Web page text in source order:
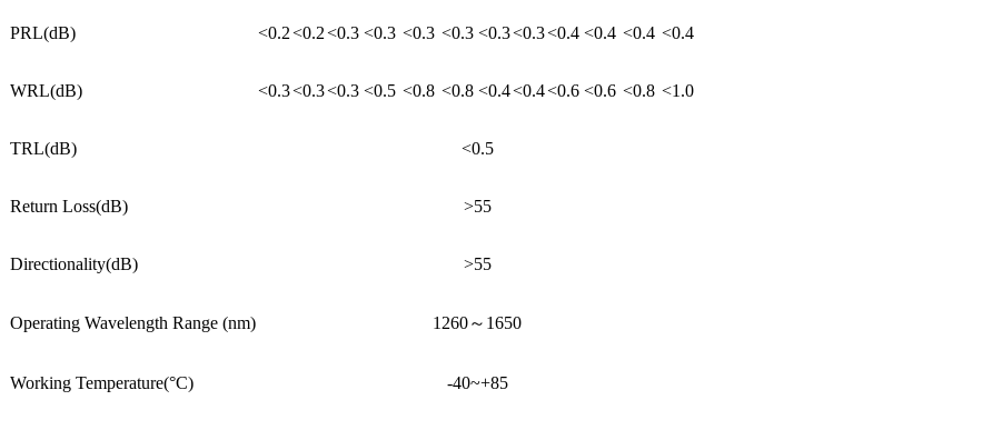
PRL(dB) <0.2<0.2<0.3 <0.3 <0.3 <0.3 <0.3<0.3<0.4 <0.4 <0.4 <0.4
WRL(dB) <0.3<0.3<0.3 <0.5 <0.8 <0.8 <0.4<0.4<0.6 <0.6 <0.8 <1.0
TRL(dB) <0.5
Return Loss(dB) >55
Directionality(dB) >55
Operating Wavelength Range (nm) 1260～1650
Working Temperature(°C) -40~+85